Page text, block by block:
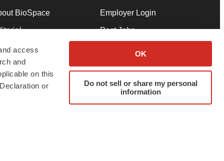
access
and
on this
or
OK
Do not sell or share my personal
information
BioSpace
Our Team
& Conditions
Employer Login
Post Jobs
Advertise
Submit a Press Release